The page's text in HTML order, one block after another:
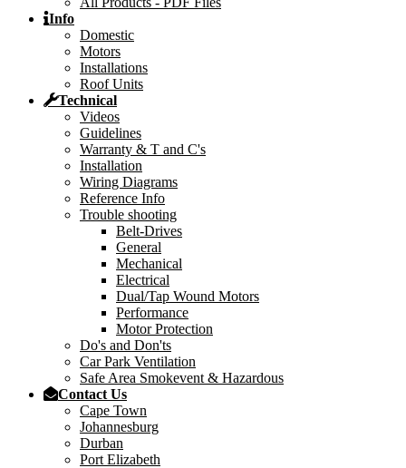
Info
Domestic
Motors
Installations
Roof Units
Technical
Videos
Guidelines
Warranty & T and C's
Installation
Wiring Diagrams
Reference Info
Trouble shooting
Belt-Drives
General
Mechanical
Electrical
Dual/Tap Wound Motors
Performance
Motor Protection
Do's and Don'ts
Car Park Ventilation
Safe Area Smokevent & Hazardous
Contact Us
Cape Town
Johannesburg
Durban
Port Elizabeth